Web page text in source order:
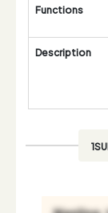
Functions
Description